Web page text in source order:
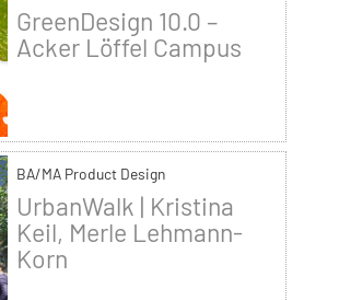
GreenDesign 10.0 –
Acker Löffel Campus
BA/MA Product Design
UrbanWalk | Kristina
Keil, Merle Lehmann-
Korn